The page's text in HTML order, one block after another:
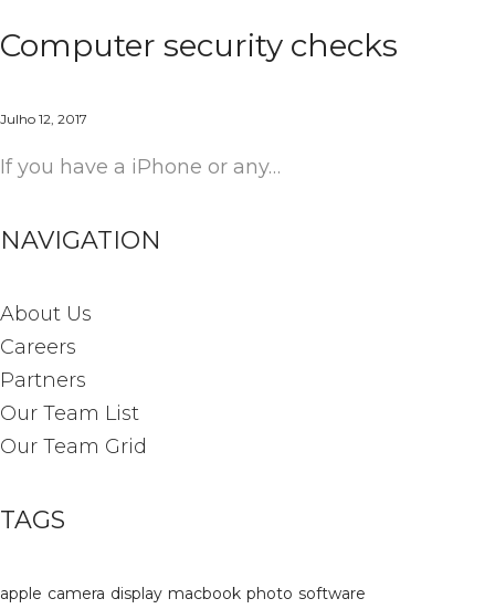
Computer security checks
Julho 12, 2017
If you have a iPhone or any…
NAVIGATION
About Us
Careers
Partners
Our Team List
Our Team Grid
TAGS
apple camera display macbook photo software